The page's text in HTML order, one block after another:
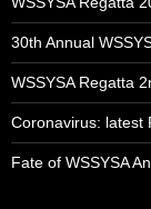
30th Annual
WSSYSA Regatta
Coronavirus: latest
Fate of WSSYSA